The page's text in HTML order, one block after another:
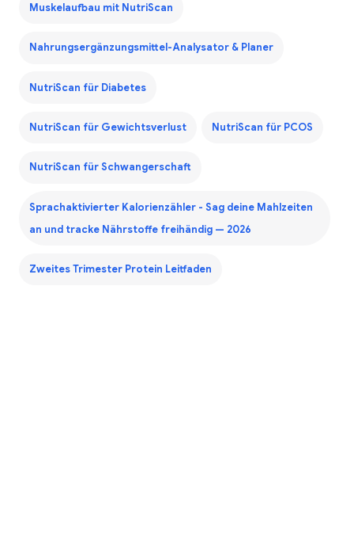
Muskelaufbau mit NutriScan
Nahrungsergänzungsmittel-Analysator & Planer
NutriScan für Diabetes
NutriScan für Gewichtsverlust NutriScan für PCOS
NutriScan für Schwangerschaft
Sprachaktivierter Kalorienzähler - Sag deine Mahlzeiten
an und tracke Nährstoffe freihändig — 2026
Zweites Trimester Protein Leitfaden